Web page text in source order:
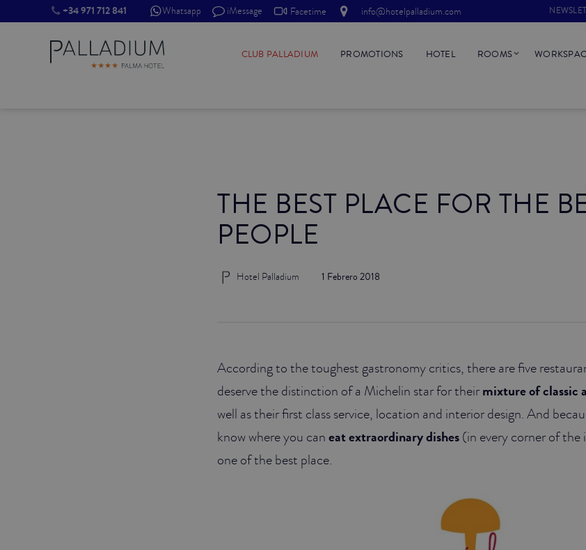
THE BEST PLACE FOR THE
PEOPLE
1 Febrero 2018
Hotel Palladium
According to the toughest gastronomy critics, there are five
deserve the distinction of a Michelin star for theirmixture of classic
well as their first class service, location and interior design. And
know where you caneat extraordinary dishes(in every corner of the
one of the best place.
+34 971 712 841 Whatsapp iMessage Facetime info@hotelpalladium.com
CLUB PALLADIUM PROMOTIONS HOTEL ROOMS
SINGLE RED